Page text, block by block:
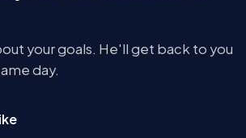
your goals. He'll get back to you
day.